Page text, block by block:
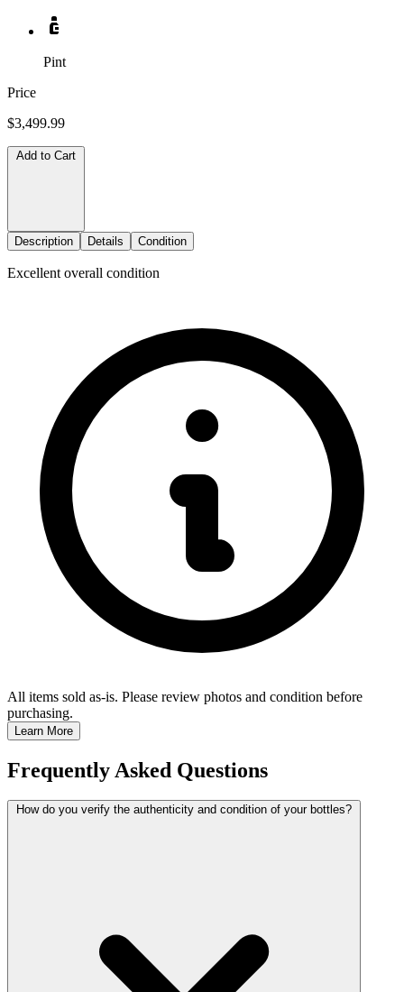
Pint
Price
$3,499.99
Add to Cart
Description Details Condition
Excellent overall condition
All items sold as-is. Please review photos and condition before
purchasing.
Learn More
Frequently Asked Questions
How do you verify the authenticity and condition of your bottles?